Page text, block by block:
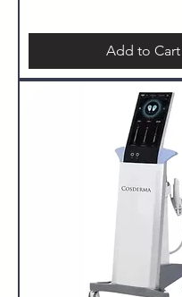
Add to Cart